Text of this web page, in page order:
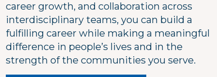
career growth, and collaboration across
interdisciplinary teams, you can build a
fulfilling career while making a meaningful
difference in people’s lives and in the
strength of the communities you serve.